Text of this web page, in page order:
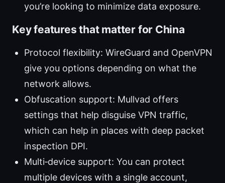
you’re looking to minimize data exposure.
Key features that matter for China
Protocol flexibility: WireGuard and OpenVPN
give you options depending on what the
network allows.
Obfuscation support: Mullvad offers
settings that help disguise VPN traffic,
which can help in places with deep packet
inspection DPI.
Multi‑device support: You can protect
multiple devices with a single account,